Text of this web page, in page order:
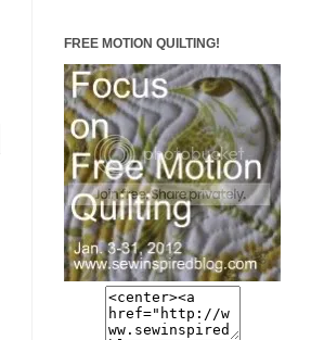
FREE MOTION QUILTING!